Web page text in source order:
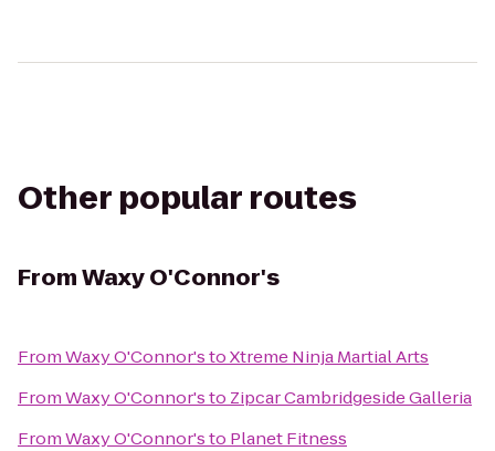
Other popular routes
FromWaxy O'Connor's
FromWaxy O'Connor'stoXtreme Ninja Martial Arts
FromWaxy O'Connor'sto Zipcar Cambridgeside Galleria
FromWaxy O'Connor'sto Planet Fitness